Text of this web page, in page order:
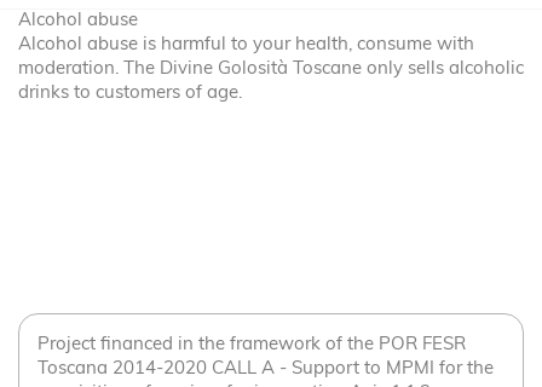
Alcohol abuse
Alcohol abuse is harmful to your health, consume with
moderation. The Divine Golosità Toscane only sells alcoholic
drinks to customers of age.
Project financed in the framework of the POR FESR
Toscana 2014-2020 CALL A - Support to MPMI for the